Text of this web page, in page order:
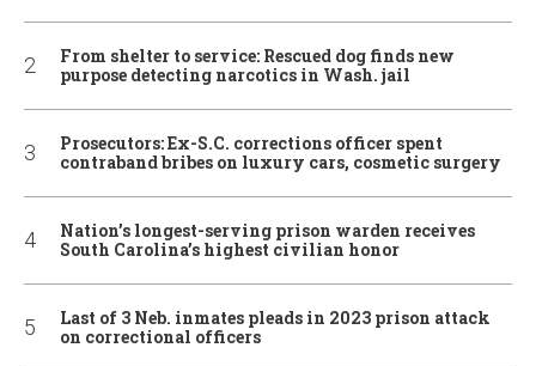
From shelter to service: Rescued dog finds new
purpose detecting narcotics in Wash. jail
Prosecutors: Ex-S.C. corrections officer spent
contraband bribes on luxury cars, cosmetic surgery
Nation’s longest-serving prison warden receives
South Carolina’s highest civilian honor
Last of 3 Neb. inmates pleads in 2023 prison attack
on correctional officers